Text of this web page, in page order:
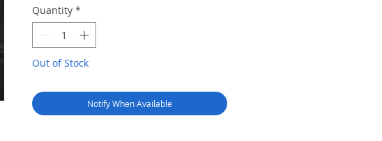
Quantity *
Out of Stock
Notify When Available